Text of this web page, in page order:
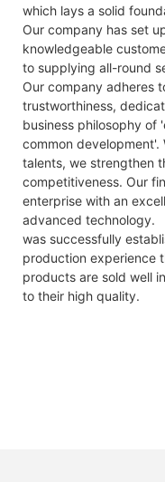
which lays a solid
Our company has set
knowledgeable
to supplying all-round
Our company adheres
trustworthiness,
business philosophy of
common
talents, we strengthen
competitiveness. Our
enterprise with an
advanced technology.
was successfully
production experience
products are sold well
to their high quality.